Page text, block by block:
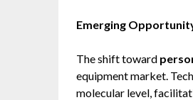
Emerging
The shift toward
equipment market.
molecular level,